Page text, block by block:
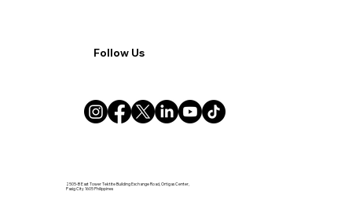
Follow Us
2505-B East Tower Tektite Building Exchange Road, Ortigas Center,
Pasig City 1605 Philippines